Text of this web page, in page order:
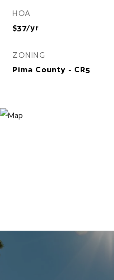
HOA
$37/yr
ZONING
Pima County - CR5